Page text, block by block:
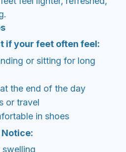
or travel
in shoes
and mobility
shoes
of self-care